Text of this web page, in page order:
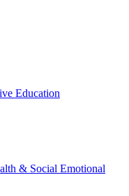
Education
& Social Emotional